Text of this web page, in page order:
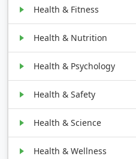
Health & Fitness
Health & Nutrition
Health & Psychology
Health & Safety
Health & Science
Health & Wellness